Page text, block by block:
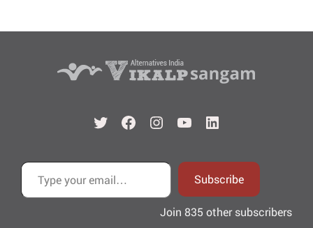
TwitterFacebook
Instagram
YouTubeLinkedIn
Type your email…
Subscribe
Join 835 other subscribers